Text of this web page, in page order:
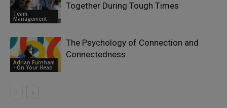
Team
Management
Together During Tough Times
Adrian Furnham
- On Your Head
The Psychology of Connection and
Connectedness